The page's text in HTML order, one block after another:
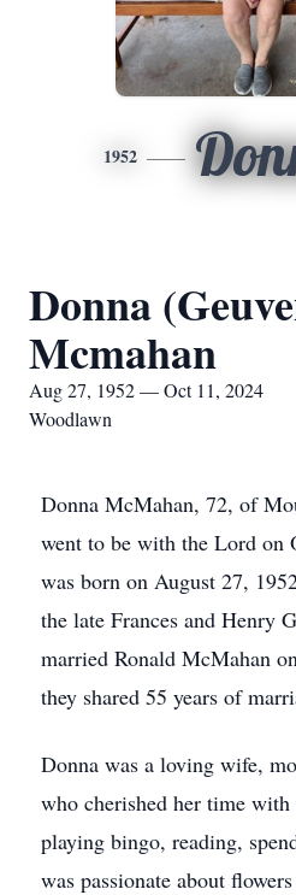
1952
Donna
Mcmahan
Aug 27, 1952 — Oct 11, 2024
Woodlawn
Donna McMahan, 72, of
went to be with the Lord on
was born on August 27,
the late Frances and Henry
married Ronald McMahan
they shared 55 years of
Donna was a loving wife,
who cherished her time
playing bingo, reading,
was passionate about